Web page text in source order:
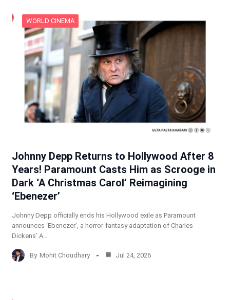
WORLD CINEMA
Johnny Depp Returns to Hollywood After 8
Years! Paramount Casts Him as Scrooge in
Dark ‘A Christmas Carol’ Reimagining
‘Ebenezer’
Johnny Depp officially ends his Hollywood exile as Paramount
announces ‘Ebenezer’, a horror-fantasy adaptation of Charles
Dickens’ A…
By Mohit Choudhary Jul 24, 2026